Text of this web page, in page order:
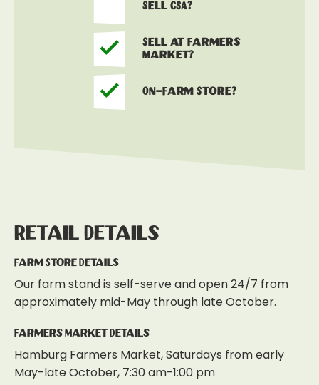
Sell CSA?
Sell at Farmers
Market?
On-Farm Store?
Retail Details
Farm Store Details
Our farm stand is self-serve and open 24/7 from
approximately mid-May through late October.
Farmers Market Details
Hamburg Farmers Market, Saturdays from early
May-late October, 7:30 am-1:00 pm